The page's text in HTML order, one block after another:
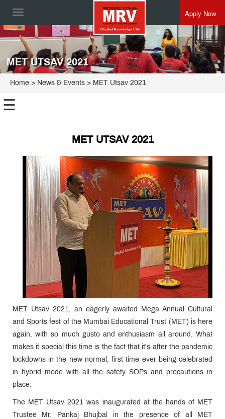
Toggle
Apply Now
MET UTSAV 2021
Home > News & Events > MET Utsav 2021
☰
MET UTSAV 2021
MET Utsav 2021, an eagerly awaited Mega Annual Cultural
and Sports fest of the Mumbai Educational Trust (MET) is here
again, with so much gusto and enthusiasm all around. What
makes it special this time is the fact that it's after the pandemic
lockdowns in the new normal, first time ever being celebrated
in hybrid mode with all the safety SOPs and precautions in
place.
The MET Utsav 2021 was inaugurated at the hands of MET
Trustee Mr. Pankaj Bhujbal in the presence of all MET